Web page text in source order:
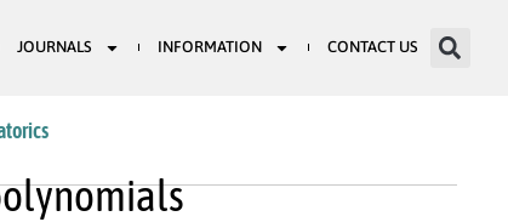
JOURNALS INFORMATION CONTACT US